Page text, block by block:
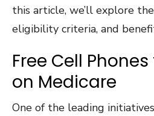
this article, we’ll explore
eligibility criteria, and
Free Cell
on Medicare
One of the leading